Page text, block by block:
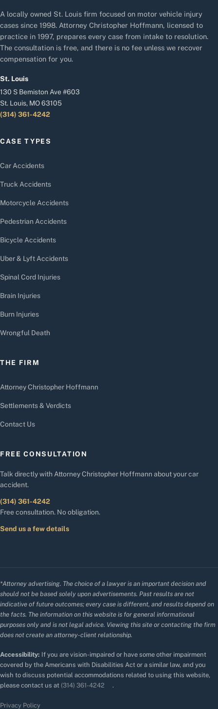
A locally owned St. Louis firm focused on motor vehicle injury
cases since 1998. Attorney Christopher Hoffmann, licensed to
practice in 1997, prepares every case from intake to resolution.
The consultation is free, and there is no fee unless we recover
compensation for you.
St. Louis
130 S Bemiston Ave #603
St. Louis, MO 63105
(314) 361-4242
CASE TYPES
Car Accidents
Truck Accidents
Motorcycle Accidents
Pedestrian Accidents
Bicycle Accidents
Uber & Lyft Accidents
Spinal Cord Injuries
Brain Injuries
Burn Injuries
Wrongful Death
THE FIRM
Attorney Christopher Hoffmann
Settlements & Verdicts
Contact Us
FREE CONSULTATION
Talk directly with Attorney Christopher Hoffmann about your car
accident.
(314) 361-4242
Free consultation. No obligation.
Send us a few details
*Attorney advertising. The choice of a lawyer is an important decision and
should not be based solely upon advertisements. Past results are not
indicative of future outcomes; every case is different, and results depend on
the facts. The information on this website is for general informational
purposes only and is not legal advice. Viewing this site or contacting the firm
does not create an attorney-client relationship.
Accessibility: If you are vision-impaired or have some other impairment
covered by the Americans with Disabilities Act or a similar law, and you
wish to discuss potential accommodations related to using this website,
please contact us at (314) 361-4242 .
Privacy Policy